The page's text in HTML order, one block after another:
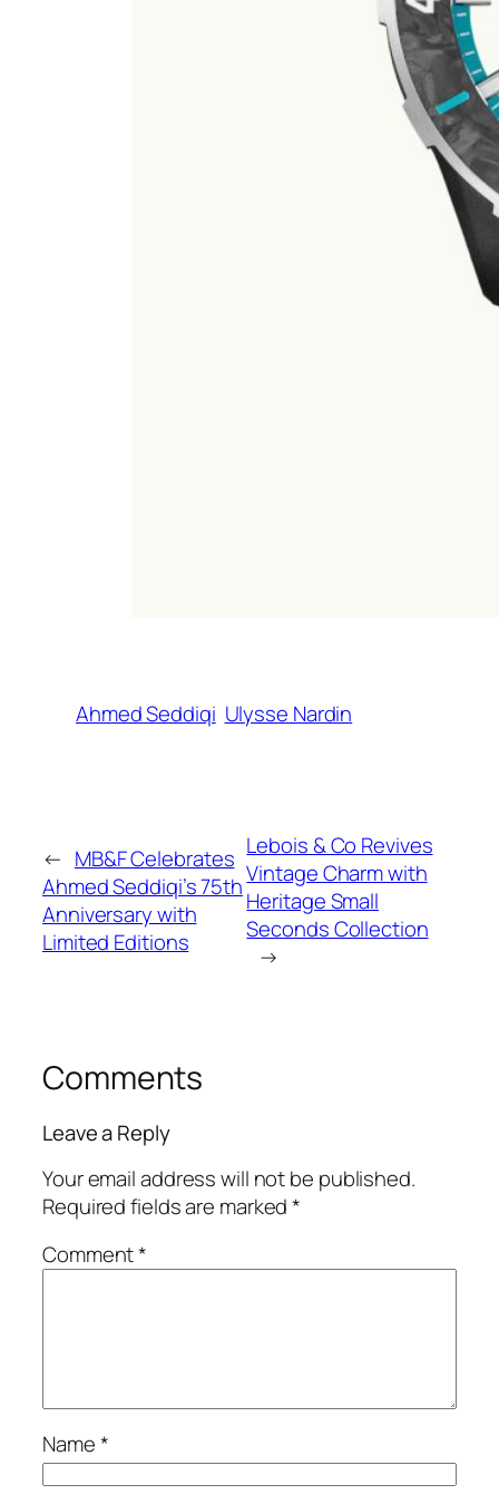
Ahmed Seddiqi Ulysse Nardin
← MB&F Celebrates
Ahmed Seddiqi’s 75th
Anniversary with
Limited Editions
Lebois & Co Revives
Vintage Charm with
Heritage Small
Seconds Collection
→
Comments
Leave a Reply
Your email address will not be published.
Required fields are marked*
Comment*
Name*